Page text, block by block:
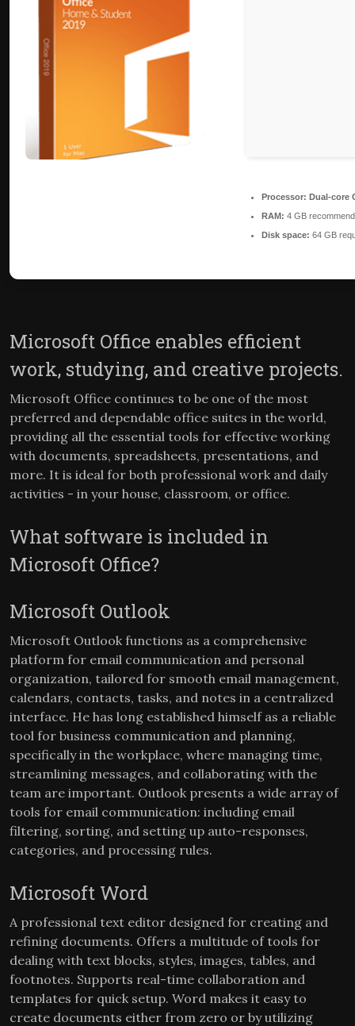
Processor: Dual-core
RAM: 4 GB
Disk space: 64 GB
Microsoft Office enables efficient
work, studying, and creative projects.
Microsoft Office continues to be one of the most
preferred and dependable office suites in the world,
providing all the essential tools for effective working
with documents, spreadsheets, presentations, and
more. It is ideal for both professional work and daily
activities - in your house, classroom, or office.
What software is included in
Microsoft Office?
Microsoft Outlook
Microsoft Outlook functions as a comprehensive
platform for email communication and personal
organization, tailored for smooth email management,
calendars, contacts, tasks, and notes in a centralized
interface. He has long established himself as a reliable
tool for business communication and planning,
specifically in the workplace, where managing time,
streamlining messages, and collaborating with the
team are important. Outlook presents a wide array of
tools for email communication: including email
filtering, sorting, and setting up auto-responses,
categories, and processing rules.
Microsoft Word
A professional text editor designed for creating and
refining documents. Offers a multitude of tools for
dealing with text blocks, styles, images, tables, and
footnotes. Supports real-time collaboration and
templates for quick setup. Word makes it easy to
create documents either from zero or by utilizing